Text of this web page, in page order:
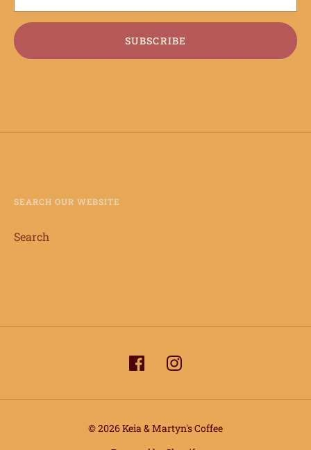
info@keiaandmartynscoffee.com
SUBSCRIBE
SEARCH OUR WEBSITE
Search
© 2026 Keia & Martyn's Coffee